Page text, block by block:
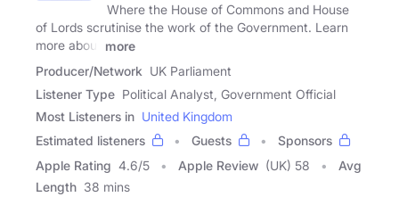
Where the House of Commons and House
of Lords scrutinise the work of the Government. Learn
more about
more
Producer/Network UK Parliament
Listener Type Political Analyst, Government Official
Most Listeners in United Kingdom
Estimated listeners
Guests
Sponsors
Apple Rating 4.6/5 Apple Review (UK) 58
Avg
Length 38 mins